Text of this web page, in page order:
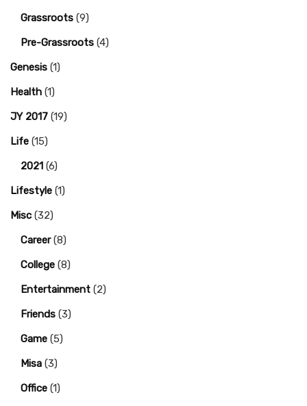
Grassroots (9)
Pre-Grassroots (4)
Genesis (1)
Health (1)
JY 2017 (19)
Life (15)
2021 (6)
Lifestyle (1)
Misc (32)
Career(8)
College (8)
Entertainment (2)
Friends (3)
Game (5)
Misa (3)
Office (1)